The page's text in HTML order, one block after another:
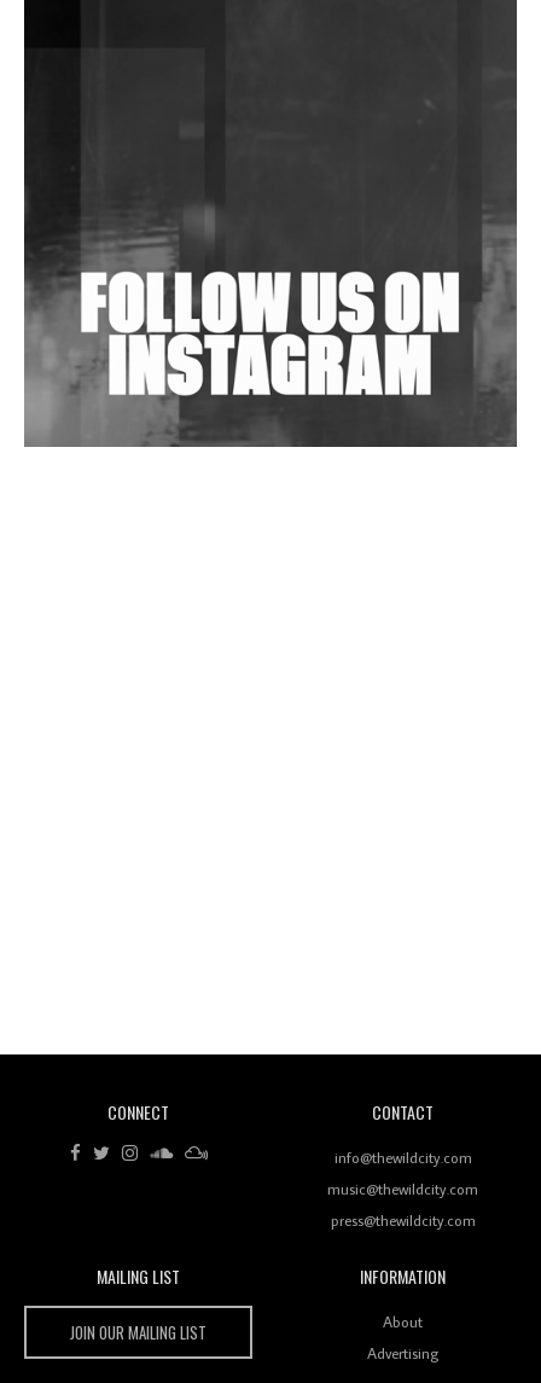
Shantam Releases 2nd EP Under Shantones Series
Exploring Techno
Wild City #263: Bombie
Rhythms On Debut Mixtape ‘27 CLUB’
Wild City #259: Chutney Mary
CONNECT CONTACT
info@thewildcity.com
music@thewildcity.com
press@thewildcity.com
MAILING LIST
JOIN OUR MAILING LIST
INFORMATION
About
Advertising